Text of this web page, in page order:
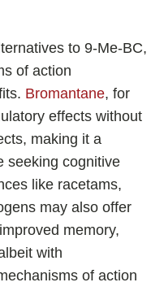
to 9-Me-BC,
of action
Bromantane, for
effects without
making it a
seeking cognitive
like racetams,
may also offer
memory,
with
of action